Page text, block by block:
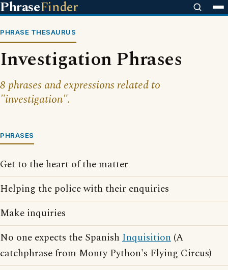
PhraseFinder
PHRASE THESAURUS
Investigation Phrases
8 phrases and expressions related to
"investigation".
PHRASES
Get to the heart of the matter
Helping the police with their enquiries
Make inquiries
No one expects the Spanish Inquisition (A
catchphrase from Monty Python's Flying Circus)